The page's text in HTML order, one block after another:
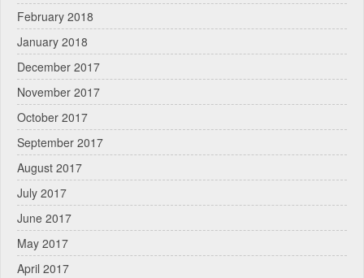
February 2018
January 2018
December 2017
November 2017
October 2017
September 2017
August 2017
July 2017
June 2017
May 2017
April 2017